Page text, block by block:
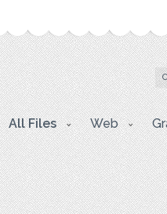
All Files Web